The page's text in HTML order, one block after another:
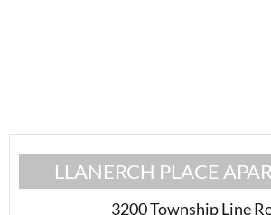
LLANERCH PLACE
3200 Township Line